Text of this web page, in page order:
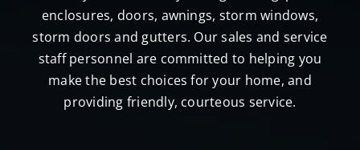
enclosures, doors, awnings, storm windows,
storm doors and gutters. Our sales and service
staff personnel are committed to helping you
make the best choices for your home, and
providing friendly, courteous service.